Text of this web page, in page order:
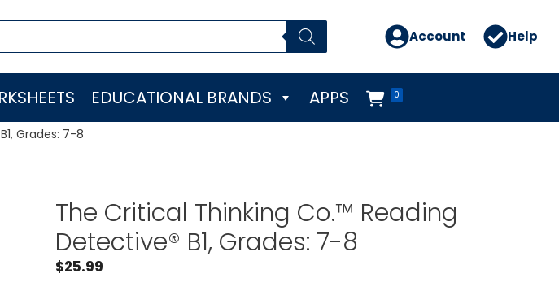
Account Help
EDUCATIONAL BRANDS 0
APPS
Grades: 7-8
The Critical Thinking Co.™ Reading
Detective® B1, Grades: 7-8
$25.99